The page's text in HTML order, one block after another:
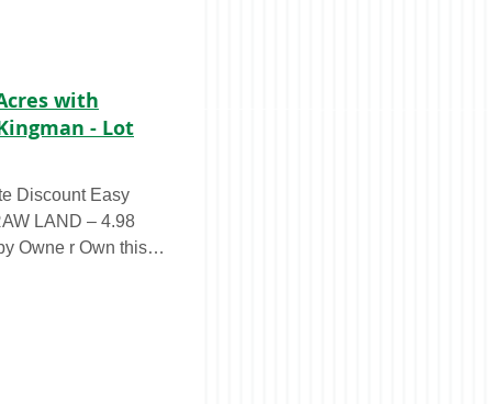
with
- Lot
Discount Easy
LAND – 4.98
r Own this